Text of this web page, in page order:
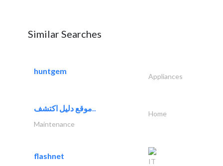
Similar Searches
huntgem
Appliances
موقع دليل اكتشف..
Home
Maintenance
flashnet
IT